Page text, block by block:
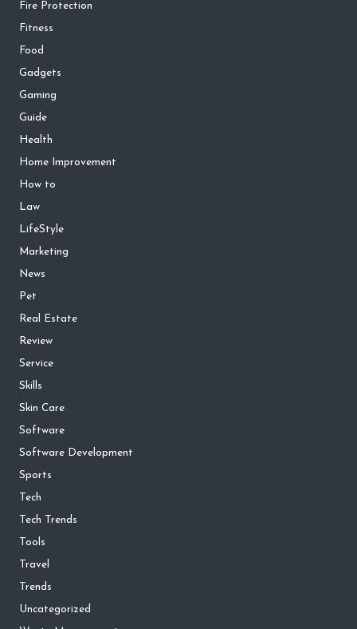
Fire Protection
Fitness
Food
Gadgets
Gaming
Guide
Health
Home Improvement
How to
Law
LifeStyle
Marketing
News
Pet
Real Estate
Review
Service
Skills
Skin Care
Software
Software Development
Sports
Tech
Tech Trends
Tools
Travel
Trends
Uncategorized